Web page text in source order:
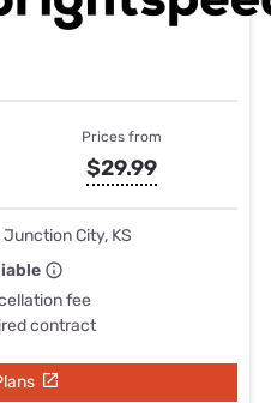
Prices from
$29.99
City, KS
fee
contract